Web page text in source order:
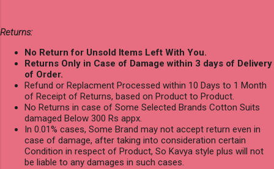
Returns:
No Return for Unsold Items Left With You.
Returns Only in Case of Damage within 3 days of Delivery
of Order.
Refund or Replacment Processed within 10 Days to 1 Month
of Receipt of Returns, based on Product to Product.
No Returns in case of Some Selected Brands Cotton Suits
damaged Below 300 Rs appx.
In 0.01% cases, Some Brand may not accept return even in
case of damage, after taking into consideration certain
Condition in respect of Product, So Kavya style plus will not
be liable to any damages in such cases.